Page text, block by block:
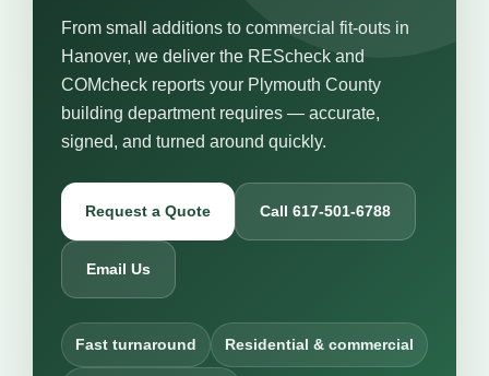
From small additions to commercial fit-outs in
Hanover, we deliver the REScheck and
COMcheck reports your Plymouth County
building department requires — accurate,
signed, and turned around quickly.
Request a Quote Call 617-501-6788
Email Us
Fast turnaround Residential & commercial